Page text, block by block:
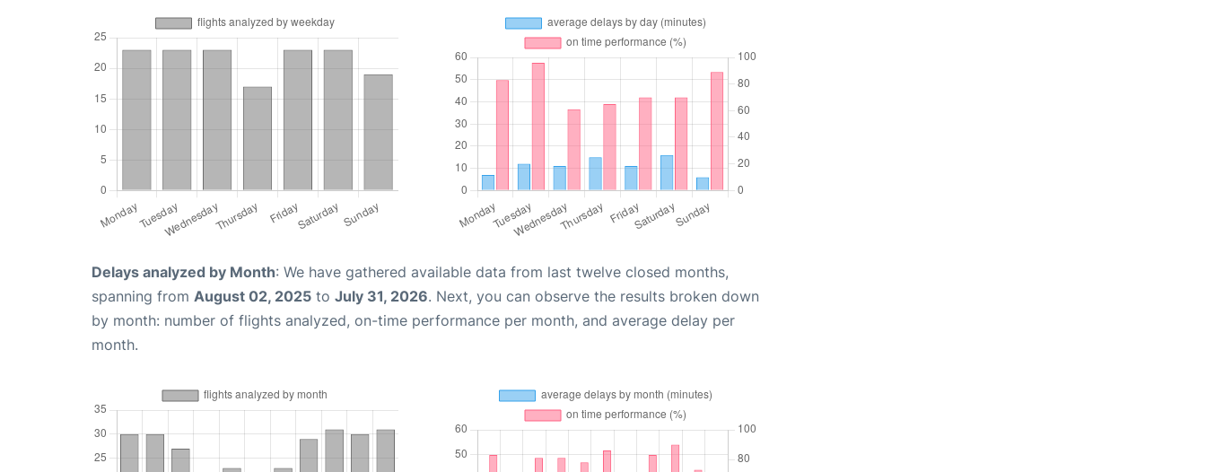
Delays analyzed by Month: We have gathered available data from last twelve closed months,
spanning from August 02, 2025 to July 31, 2026. Next, you can observe the results broken down
by month: number of flights analyzed, on-time performance per month, and average delay per
month.